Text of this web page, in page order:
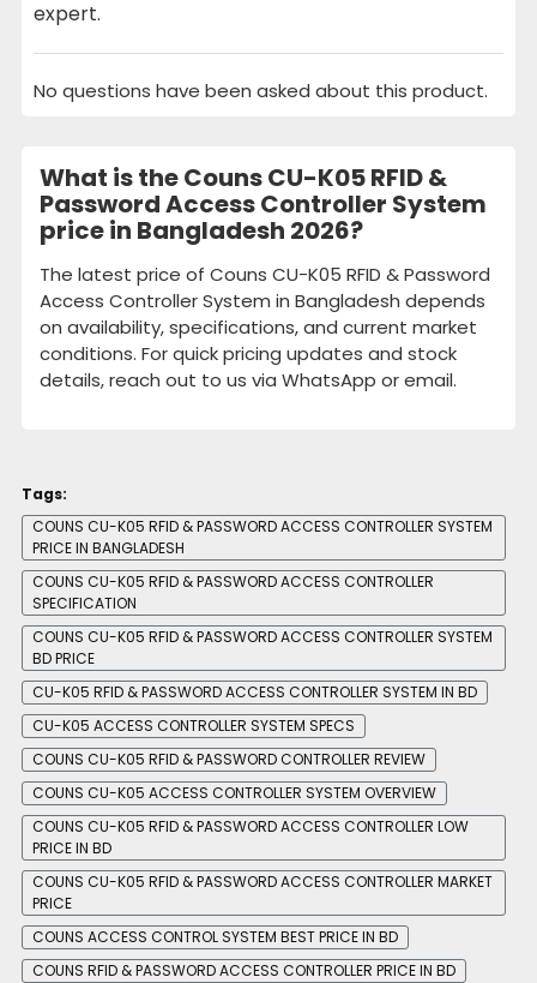
expert.
No questions have been asked about this product.
What is the Couns CU-K05 RFID &
Password Access Controller System
price in Bangladesh 2026?
The latest price of Couns CU-K05 RFID & Password
Access Controller System in Bangladesh depends
on availability, specifications, and current market
conditions. For quick pricing updates and stock
details, reach out to us via WhatsApp or email.
Tags:
COUNS CU-K05 RFID & PASSWORD ACCESS CONTROLLER SYSTEM
PRICE IN BANGLADESH
COUNS CU-K05 RFID & PASSWORD ACCESS CONTROLLER
SPECIFICATION
COUNS CU-K05 RFID & PASSWORD ACCESS CONTROLLER SYSTEM
BD PRICE
CU-K05 RFID & PASSWORD ACCESS CONTROLLER SYSTEM IN BD
CU-K05 ACCESS CONTROLLER SYSTEM SPECS
COUNS CU-K05 RFID & PASSWORD CONTROLLER REVIEW
COUNS CU-K05 ACCESS CONTROLLER SYSTEM OVERVIEW
COUNS CU-K05 RFID & PASSWORD ACCESS CONTROLLER LOW
PRICE IN BD
COUNS CU-K05 RFID & PASSWORD ACCESS CONTROLLER MARKET
PRICE
COUNS ACCESS CONTROL SYSTEM BEST PRICE IN BD
COUNS RFID & PASSWORD ACCESS CONTROLLER PRICE IN BD